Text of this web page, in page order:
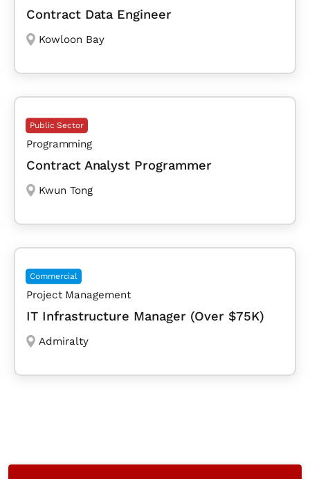
Contract Data Engineer
Kowloon Bay
Public Sector
Programming
Contract Analyst Programmer
Kwun Tong
Commercial
Project Management
IT Infrastructure Manager (Over $75K)
Admiralty